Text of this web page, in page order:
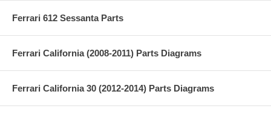
Ferrari 612 Sessanta Parts
Ferrari California (2008-2011) Parts Diagrams
Ferrari California 30 (2012-2014) Parts Diagrams